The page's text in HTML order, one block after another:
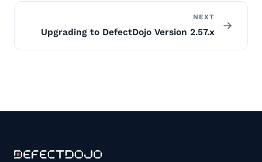
NEXT
Upgrading to DefectDojo Version 2.57.x